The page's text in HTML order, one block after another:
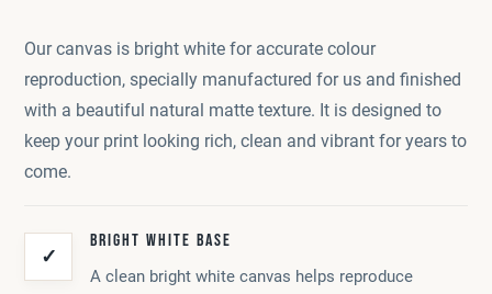
Our canvas is bright white for accurate colour
reproduction, specially manufactured for us and finished
with a beautiful natural matte texture. It is designed to
keep your print looking rich, clean and vibrant for years to
come.
✓
BRIGHT WHITE BASE
A clean bright white canvas helps reproduce